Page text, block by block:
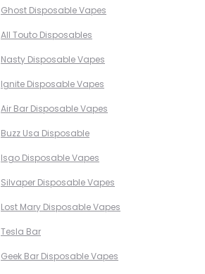
Ghost Disposable Vapes
All Touto Disposables
Nasty Disposable Vapes
Ignite Disposable Vapes
Air Bar Disposable Vapes
Buzz Usa Disposable
Isgo Disposable Vapes
Silvaper Disposable Vapes
Lost Mary Disposable Vapes
Tesla Bar
Geek Bar Disposable Vapes